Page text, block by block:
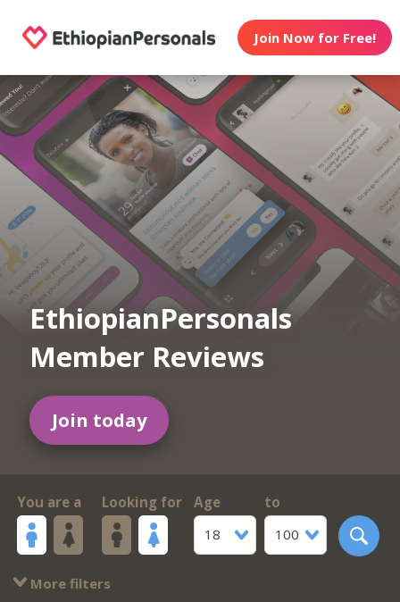
Join Now for Free!
EthiopianPersonals
Member Reviews
Join today
You are a Looking for
Age
18
to
100
More filters